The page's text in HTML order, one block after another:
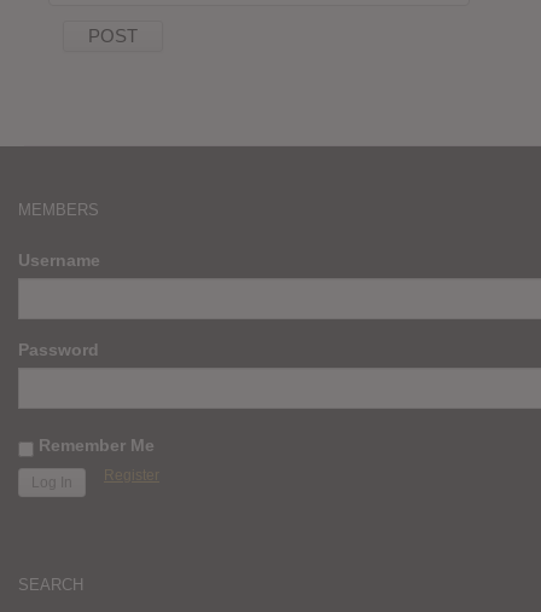
MEMBERS
Username
Password
Remember Me
Register
SEARCH